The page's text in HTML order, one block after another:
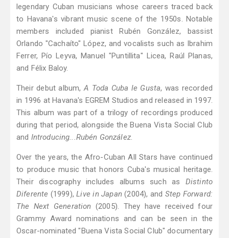
legendary Cuban musicians whose careers traced back
to Havana's vibrant music scene of the 1950s. Notable
members included pianist Rubén González, bassist
Orlando "Cachaíto" López, and vocalists such as Ibrahim
Ferrer, Pío Leyva, Manuel "Puntillita" Licea, Raúl Planas,
and Félix Baloy.
Their debut album,A Toda Cuba le Gusta, was recorded
in 1996 at Havana's EGREM Studios and released in 1997.
This album was part of a trilogy of recordings produced
during that period, alongside the Buena Vista Social Club
and Introducing...Rubén González.
Over the years, the Afro-Cuban All Stars have continued
to produce music that honors Cuba's musical heritage.
Their discography includes albums such as Distinto
Diferente (1999),Live in Japan (2004), and Step Forward:
The Next Generation (2005). They have received four
Grammy Award nominations and can be seen in the
Oscar-nominated "Buena Vista Social Club" documentary